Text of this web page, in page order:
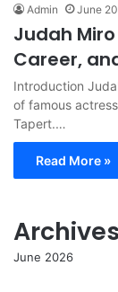
Admin June
Judah
Career,
Introduction
of famous
Tapert.…
Read More »
Archives
June 2026